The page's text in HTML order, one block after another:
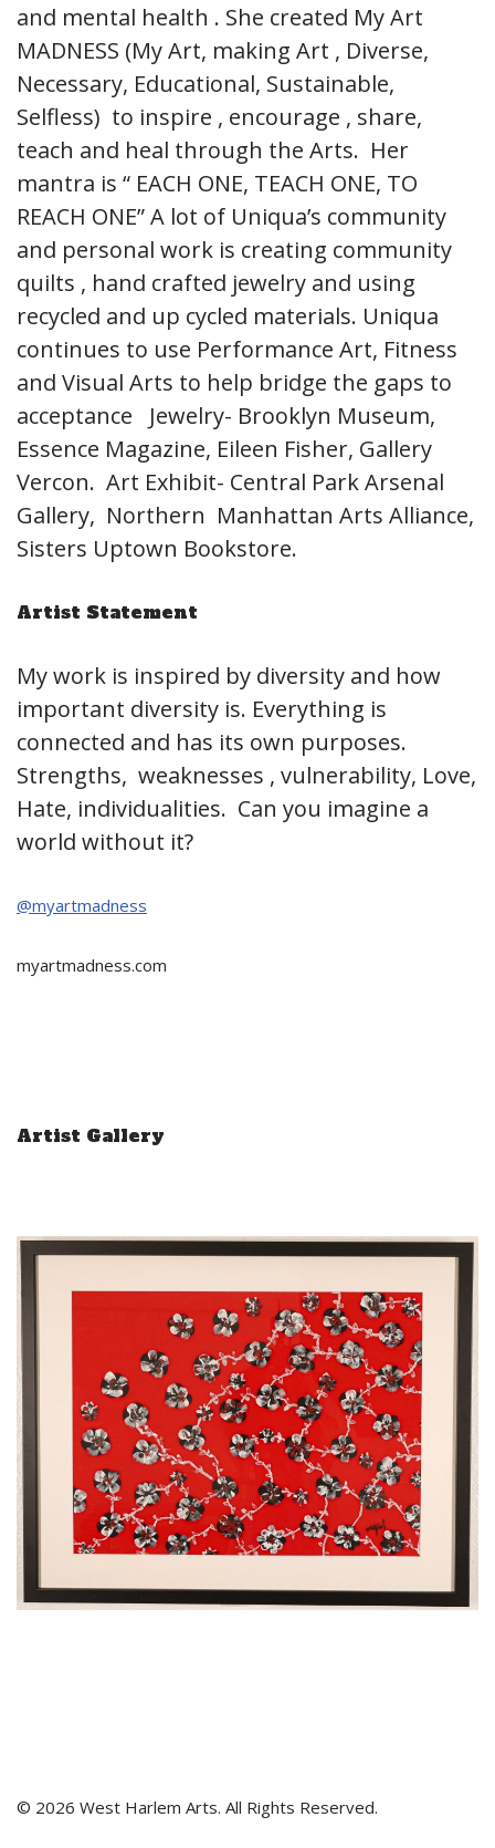
and mental health . She created My Art
MADNESS (My Art, making Art , Diverse,
Necessary, Educational, Sustainable,
Selfless) to inspire , encourage , share,
teach and heal through the Arts. Her
mantra is “ EACH ONE, TEACH ONE, TO
REACH ONE” A lot of Uniqua’s community
and personal work is creating community
quilts , hand crafted jewelry and using
recycled and up cycled materials. Uniqua
continues to use Performance Art, Fitness
and Visual Arts to help bridge the gaps to
acceptance Jewelry- Brooklyn Museum,
Essence Magazine, Eileen Fisher, Gallery
Vercon. Art Exhibit- Central Park Arsenal
Gallery, Northern Manhattan Arts Alliance,
Sisters Uptown Bookstore.
Artist Statement
My work is inspired by diversity and how
important diversity is. Everything is
connected and has its own purposes.
Strengths, weaknesses , vulnerability, Love,
Hate, individualities. Can you imagine a
world without it?
@myartmadness
myartmadness.com
Artist Gallery
© 2026 West Harlem Arts. All Rights Reserved.